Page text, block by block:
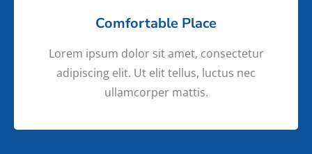
Comfortable Place
Lorem ipsum dolor sit amet, consectetur
adipiscing elit. Ut elit tellus, luctus nec
ullamcorper mattis.